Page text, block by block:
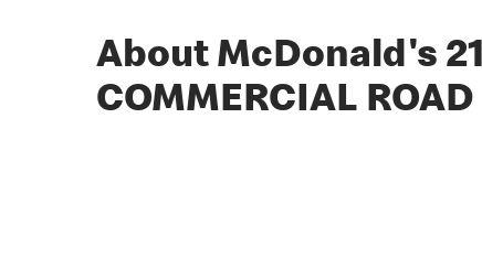
About McDonald's
COMMERCIAL ROAD